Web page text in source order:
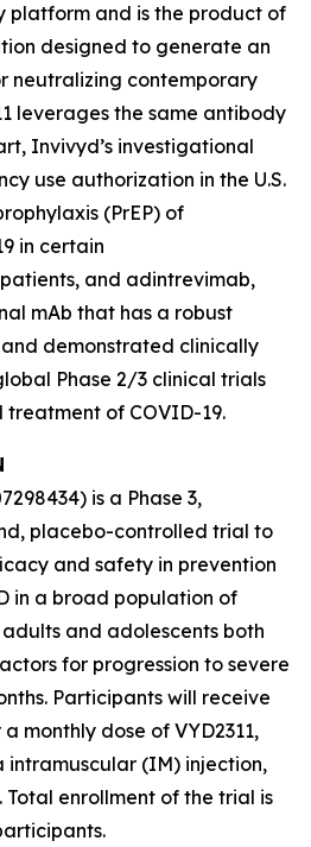
platform and is the product of
designed to generate an
neutralizing contemporary
leverages the same antibody
Invivyd’s investigational
use authorization in the U.S.
(PrEP) of
in certain
and adintrevimab,
mAb that has a robust
demonstrated clinically
Phase 2/3 clinical trials
of COVID-19.
is a Phase 3,
placebo-controlled trial to
and safety in prevention
in a broad population of
and adolescents both
for progression to severe
Participants will receive
monthly dose of VYD2311,
intramuscular (IM) injection,
enrollment of the trial is